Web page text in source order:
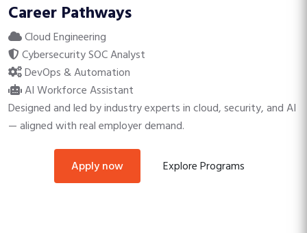
Career Pathways
Cloud Engineering
Cybersecurity SOC Analyst
DevOps & Automation
AI Workforce Assistant
Designed and led by industry experts in cloud, security, and AI
— aligned with real employer demand.
apply now Explore Programs